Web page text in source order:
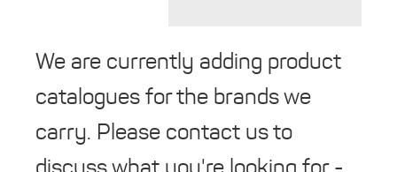
We are currently adding product
catalogues for the brands we
carry. Please contact us to